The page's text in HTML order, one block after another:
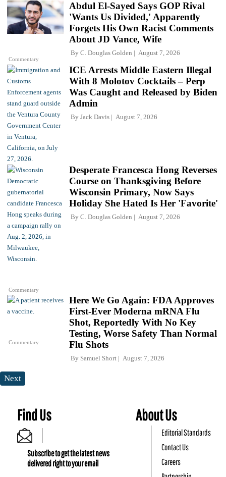
Commentary
Abdul El-Sayed Says GOP Rival
'Wants Us Divided,' Apparently
Forgets His Own Racist Comments
About JD Vance, Wife
By C. Douglas Golden August 7, 2026
ICE Arrests Middle Eastern Illegal
With 8 Molotov Cocktails – Perp
Was Caught and Released by Biden
Admin
By Jack Davis August 7, 2026
Commentary
Desperate Francesca Hong Reverses
Course on Thanksgiving Before
Wisconsin Primary, Now Says
Holiday She Hated Is Her 'Favorite'
By C. Douglas Golden August 7, 2026
Commentary
Here We Go Again: FDA Approves
First-Ever Moderna mRNA Flu
Shot, Reportedly With No Key
Testing, Worse Safety Than Normal
Flu Shots
By Samuel Short August 7, 2026
Next
Find Us
Subscribe to get the latest news
delivered right to your email
About Us
Editorial Standards
Contact Us
Careers